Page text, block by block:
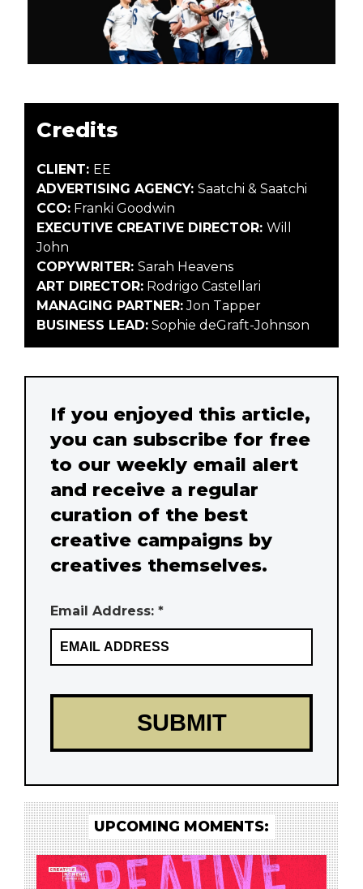
Credits
CLIENT: EE
ADVERTISING AGENCY: Saatchi & Saatchi
CCO: Franki Goodwin
EXECUTIVE CREATIVE DIRECTOR: Will
John
COPYWRITER: Sarah Heavens
ART DIRECTOR: Rodrigo Castellari
MANAGING PARTNER:Jon Tapper
BUSINESS LEAD: Sophie deGraft-Johnson
If you enjoyed this article,
you can subscribe for free
to our weekly email alert
and receive a regular
curation of the best
creative campaigns by
creatives themselves.
Email Address: *
UPCOMING MOMENTS: